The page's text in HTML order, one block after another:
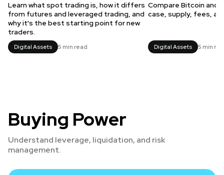
Learn what spot trading is, how it differs
from futures and leveraged trading, and
why it's the best starting point for new
traders.
Digital Assets 5 min read
Compare Bitcoin and
case, supply, fees,
Digital Assets 5 min
Buying Power
Understand leverage, liquidation, and risk
management.